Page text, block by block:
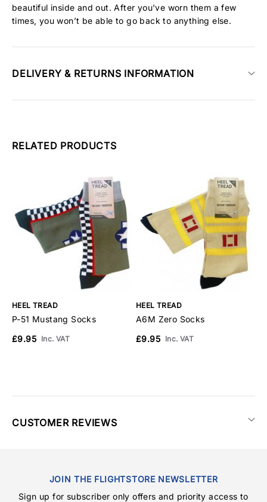
beautiful inside and out. After you've worn them a few
times, you won’t be able to go back to anything else.
DELIVERY & RETURNS INFORMATION
RELATED PRODUCTS
HEEL TREAD
P-51 Mustang Socks
£9.95 Inc. VAT
HEEL TREAD
A6M Zero Socks
£9.95 Inc. VAT
CUSTOMER REVIEWS
JOIN THE FLIGHTSTORE NEWSLETTER
Sign up for subscriber only offers and priority access to